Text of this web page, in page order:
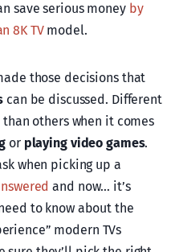
save serious money by
8K TVmodel.
those decisions that
can be discussed. Different
others when it comes
or playing video games.
when picking up a
and now… it’s
to know about the
modern TVs